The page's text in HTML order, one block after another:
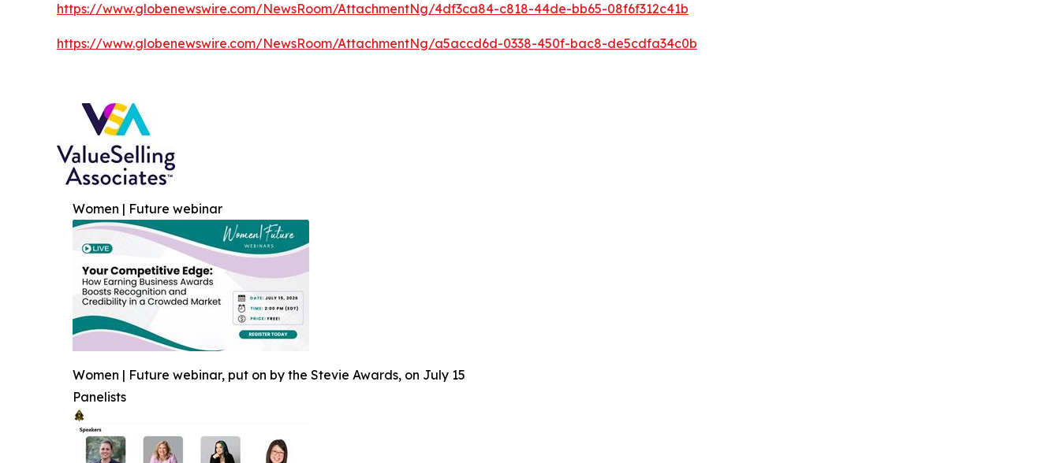
https://www.globenewswire.com/NewsRoom/AttachmentNg/4df3ca84-c818-44de-bb65-08f6f312c41b
https://www.globenewswire.com/NewsRoom/AttachmentNg/a5accd6d-0338-450f-bac8-de5cdfa34c0b
Women | Future webinar
Women | Future webinar, put on by the Stevie Awards, on July 15
Panelists